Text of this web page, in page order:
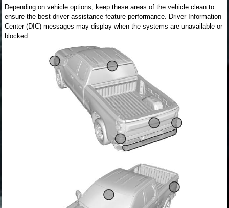
Depending on vehicle options, keep these areas of the vehicle clean to
ensure the best driver assistance feature performance. Driver Information
Center (DIC) messages may display when the systems are unavailable or
blocked.